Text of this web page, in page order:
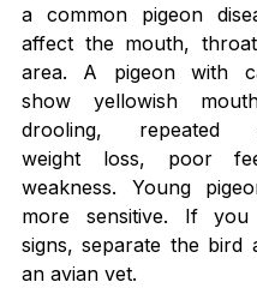
a common pigeon
affect the mouth,
area. A pigeon with
show yellowish
drooling, repeated
weight loss, poor
weakness. Young
more sensitive. If
signs, separate the bird
an avian vet.